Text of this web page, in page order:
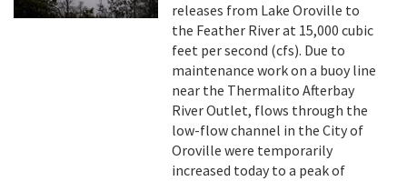
releases from Lake Oroville to
the Feather River at 15,000 cubic
feet per second (cfs). Due to
maintenance work on a buoy line
near the Thermalito Afterbay
River Outlet, flows through the
low-flow channel in the City of
Oroville were temporarily
increased today to a peak of